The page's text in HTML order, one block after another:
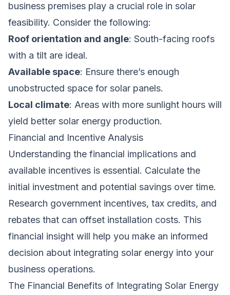
business premises play a crucial role in solar
feasibility. Consider the following:
Roof orientation and angle: South-facing roofs
with a tilt are ideal.
Available space: Ensure there’s enough
unobstructed space for solar panels.
Local climate: Areas with more sunlight hours will
yield better solar energy production.
Financial and Incentive Analysis
Understanding the financial implications and
available incentives is essential. Calculate the
initial investment and potential savings over time.
Research government incentives, tax credits, and
rebates that can offset installation costs. This
financial insight will help you make an informed
decision about integrating solar energy into your
business operations.
The Financial Benefits of Integrating Solar Energy